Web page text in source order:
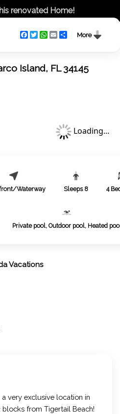
renovated Home!
More
Facebook
TwitterWhatsApp
EmailShare
Island, FL 34145
Loading...
Waterway Sleeps 8 4
Private pool, Outdoor pool, Heated
Vacations
very exclusive location in
from Tigertail Beach!